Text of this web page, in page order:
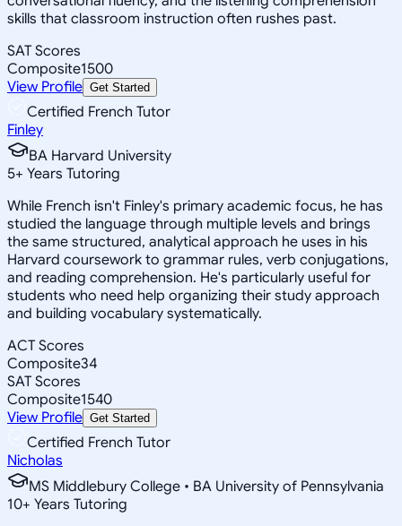
skills that classroom instruction often rushes past.
SAT Scores
Composite1500
View Profile Get Started
Certified French Tutor
Finley
BA Harvard University
5+ Years Tutoring
While French isn't Finley's primary academic focus, he has
studied the language through multiple levels and brings
the same structured, analytical approach he uses in his
Harvard coursework to grammar rules, verb conjugations,
and reading comprehension. He's particularly useful for
students who need help organizing their study approach
and building vocabulary systematically.
ACT Scores
Composite34
SAT Scores
Composite1540
View Profile Get Started
Certified French Tutor
Nicholas
MS Middlebury College • BA University of Pennsylvania
10+ Years Tutoring